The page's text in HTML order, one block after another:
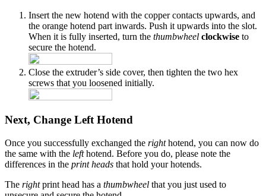
Insert the new hotend with the copper contacts upwards, and
the orange hotend part inwards. Push it upwards into the slot.
When it is fully inserted, turn the thumbwheel clockwise to
secure the hotend.
Close the extruder’s side cover, then tighten the two hex
screws that you loosened initially.
Next, Change Left Hotend
Once you successfully exchanged the righthotend, you can now do
the same with the lefthotend. Before you do, please note the
differences in the print heads that hold your hotends.
The rightprint head has a thumbwheel that you just used to